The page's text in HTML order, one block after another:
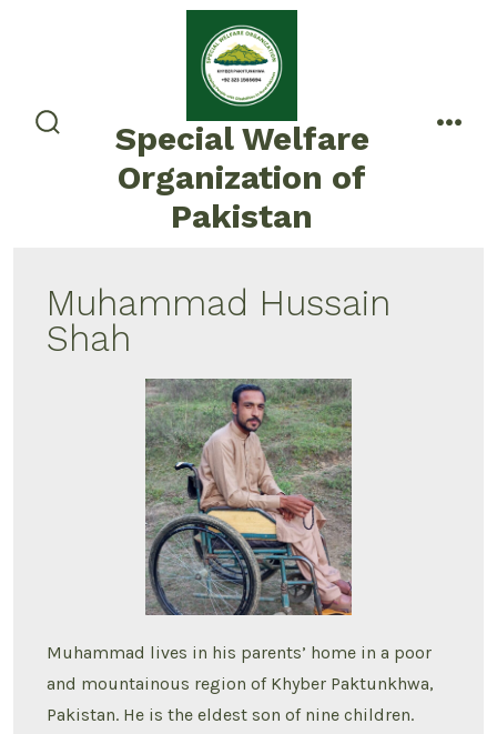
Special Welfare
Organization of
Pakistan
Muhammad Hussain
Shah
Muhammad lives in his parents’ home in a poor
and mountainous region of Khyber Paktunkhwa,
Pakistan. He is the eldest son of nine children.